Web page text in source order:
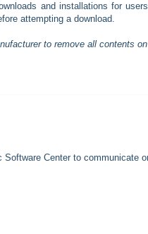
and installations for
attempting a download.
to remove all contents
Center to communicate